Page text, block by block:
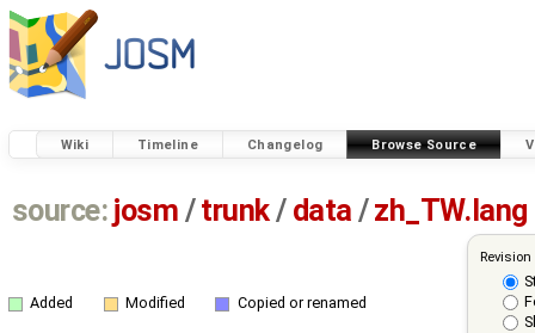
Wiki Timeline Changelog Browse Source
source: josm / trunk/ data /zh_TW.lang
Added Modified Copied or renamed